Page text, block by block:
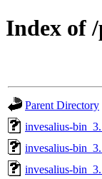
Index of
Parent Directory
invesalius-
invesalius-
invesalius-